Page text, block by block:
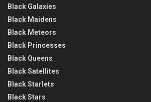
Black Galaxies
Black Maidens
Black Meteors
Black Princesses
Black Queens
Black Satellites
Black Starlets
Black Stars